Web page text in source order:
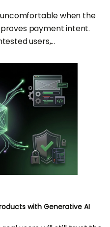
when the
payment intent.
users,...
with Generative AI